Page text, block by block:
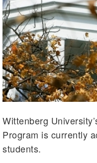
Wittenberg
Program is currently
students.